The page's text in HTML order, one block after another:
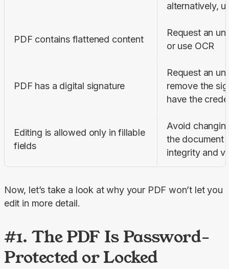
alternatively,
PDF contains flattened content
Request an
or use OCR
PDF has a digital signature
Request an
remove the
have the
Editing is allowed only in fillable
fields
Avoid
the document
integrity and
Now, let’s take a look at why your PDF won’t let you
edit in more detail.
#1. The PDF Is Password-
Protected or Locked